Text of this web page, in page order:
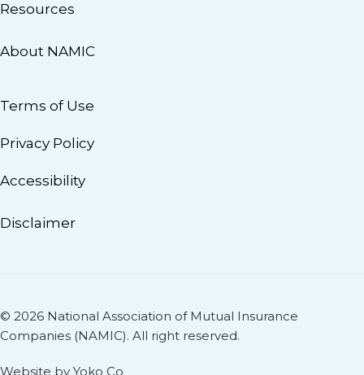
Resources
About NAMIC
Terms of Use
Privacy Policy
Accessibility
Disclaimer
© 2026 National Association of Mutual Insurance
Companies (NAMIC). All right reserved.
Website by Yoko Co